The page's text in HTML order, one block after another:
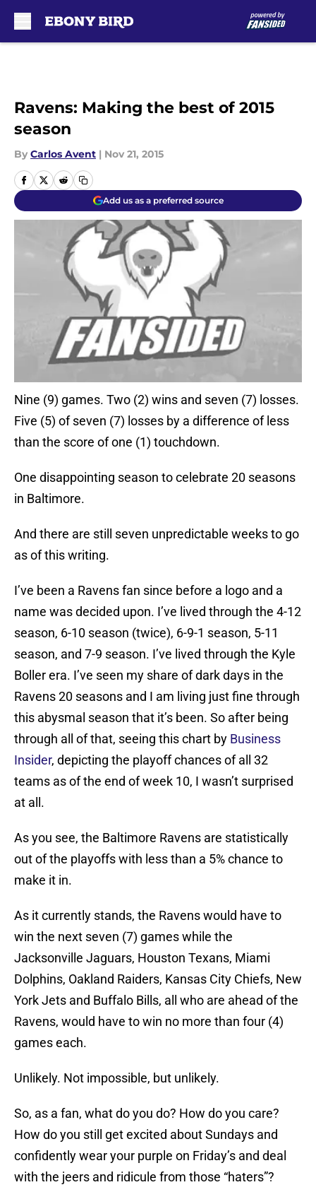
Ravens: Making the best of 2015
season
By Carlos Avent | Nov 21, 2015
Add us as a preferred source
Nine (9) games. Two (2) wins and seven (7) losses.
Five (5) of seven (7) losses by a difference of less
than the score of one (1) touchdown.
One disappointing season to celebrate 20 seasons
in Baltimore.
And there are still seven unpredictable weeks to go
as of this writing.
I’ve been a Ravens fan since before a logo and a
name was decided upon. I’ve lived through the 4-12
season, 6-10 season (twice), 6-9-1 season, 5-11
season, and 7-9 season. I’ve lived through the Kyle
Boller era. I’ve seen my share of dark days in the
Ravens 20 seasons and I am living just fine through
this abysmal season that it’s been. So after being
through all of that, seeing this chart by Business
Insider, depicting the playoff chances of all 32
teams as of the end of week 10, I wasn’t surprised
at all.
As you see, the Baltimore Ravens are statistically
out of the playoffs with less than a 5% chance to
make it in.
As it currently stands, the Ravens would have to
win the next seven (7) games while the
Jacksonville Jaguars, Houston Texans, Miami
Dolphins, Oakland Raiders, Kansas City Chiefs, New
York Jets and Buffalo Bills, all who are ahead of the
Ravens, would have to win no more than four (4)
games each.
Unlikely. Not impossible, but unlikely.
So, as a fan, what do you do? How do you care?
How do you still get excited about Sundays and
confidently wear your purple on Friday’s and deal
with the jeers and ridicule from those “haters”?